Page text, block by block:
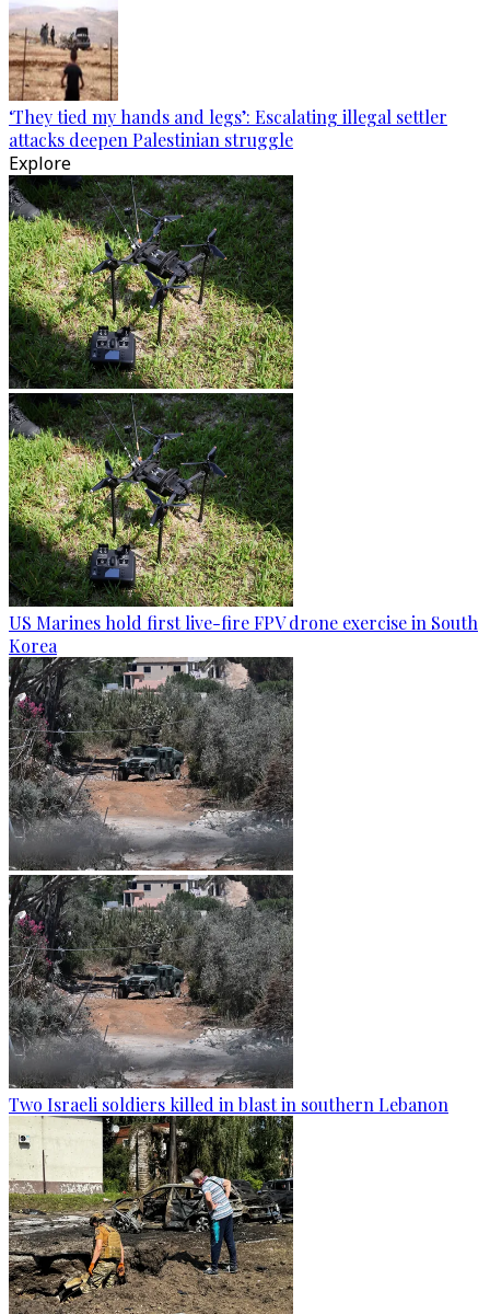
‘They tied my hands and legs’: Escalating illegal settler
attacks deepen Palestinian struggle
Explore
US Marines hold first live-fire FPV drone exercise in South
Korea
Two Israeli soldiers killed in blast in southern Lebanon